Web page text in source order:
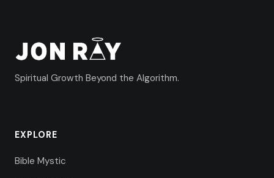
Spiritual Growth Beyond the Algorithm.
EXPLORE
Bible Mystic